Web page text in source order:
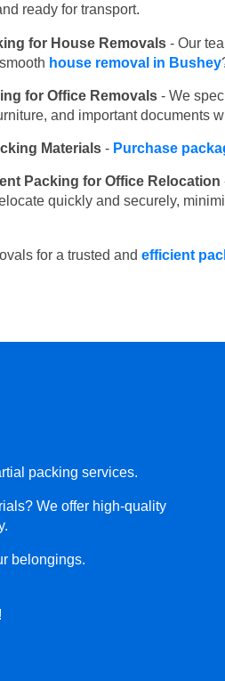
ready for transport.
for House Removals - Our
house removal in Bushey
for Office Removals - We
and important documents
Materials - Purchase
Packing for Office Relocation
quickly and securely,
for a trusted and efficient
packing services.
We offer high-quality
belongings.